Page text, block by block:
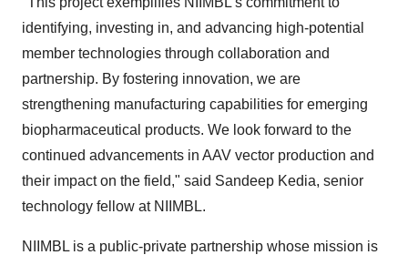
identifying, investing in, and advancing high-potential
member technologies through collaboration and
partnership. By fostering innovation, we are
strengthening manufacturing capabilities for emerging
biopharmaceutical products. We look forward to the
continued advancements in AAV vector production and
their impact on the field," said Sandeep Kedia, senior
technology fellow at NIIMBL.
NIIMBL is a public-private partnership whose mission is